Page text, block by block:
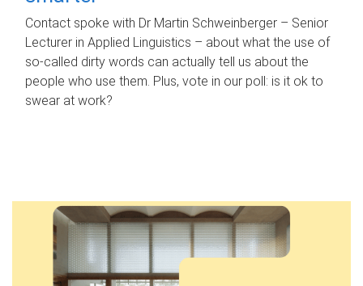
Contact spoke with Dr Martin Schweinberger – Senior
Lecturer in Applied Linguistics – about what the use of
so-called dirty words can actually tell us about the
people who use them. Plus, vote in our poll: is it ok to
swear at work?